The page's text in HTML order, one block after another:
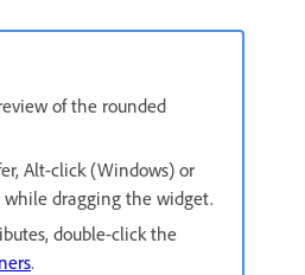
of the rounded
Alt-click (Windows) or
while dragging the widget.
double-click the
.